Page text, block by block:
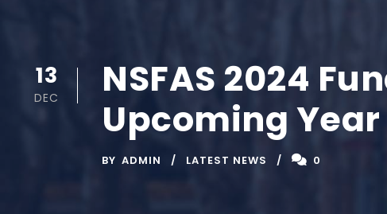
13
DEC
NSFAS 2024
Upcoming Year
BY ADMIN LATEST NEWS 0